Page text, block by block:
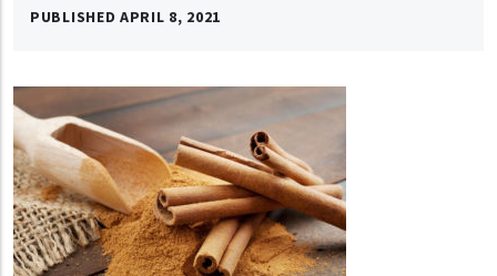
PUBLISHED APRIL 8, 2021